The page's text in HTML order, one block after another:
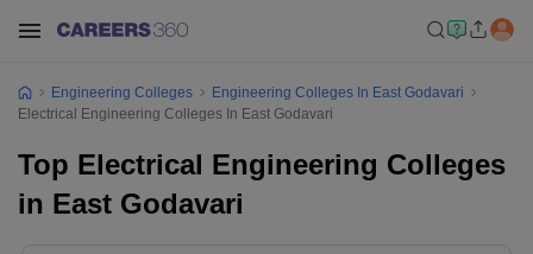
Engineering Colleges
Engineering Colleges In East Godavari
Electrical Engineering Colleges In East Godavari
Top Electrical Engineering Colleges
in East Godavari